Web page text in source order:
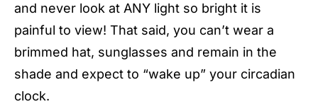
and never look at ANY light so bright it is
painful to view! That said, you can’t wear a
brimmed hat, sunglasses and remain in the
shade and expect to “wake up” your circadian
clock.